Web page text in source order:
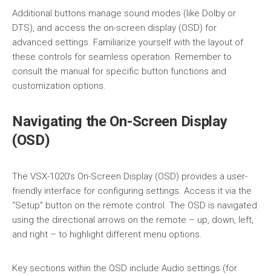
Additional buttons manage sound modes (like Dolby or
DTS), and access the on-screen display (OSD) for
advanced settings. Familiarize yourself with the layout of
these controls for seamless operation. Remember to
consult the manual for specific button functions and
customization options.
Navigating the On-Screen Display
(OSD)
The VSX-1020’s On-Screen Display (OSD) provides a user-
friendly interface for configuring settings. Access it via the
“Setup” button on the remote control. The OSD is navigated
using the directional arrows on the remote – up, down, left,
and right – to highlight different menu options.
Key sections within the OSD include Audio settings (for